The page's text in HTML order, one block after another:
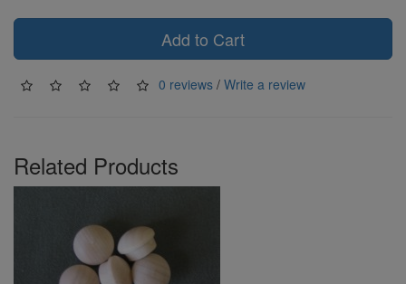
Add to Cart
0 reviews / Write a review
Related Products